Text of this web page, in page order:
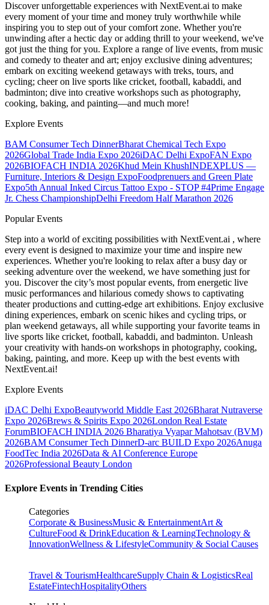
Discover unforgettable experiences with NextEvent.ai to make
every moment of your time and money truly worthwhile while
inspiring you to step out of your comfort zone. Whether you're
unwinding after a hectic day or adding thrill to your weekend, we've
got just the thing for you. Explore a range of live events, from music
and comedy to theater and art; enjoy exclusive dining adventures;
embark on exciting weekend getaways with treks, tours, and
cycling; cheer on live sports like cricket, football, kabaddi, and
badminton; dive into creative workshops such as photography,
cooking, baking, and painting—and much more!
Explore Events
BAM Consumer Tech DinnerBharat Chemical Tech Expo
2026Global Trade India Expo 2026iDAC Delhi ExpoFAN Expo
2026BIOFACH INDIA 2026Khud Mein KhushINDEXPLUS —
Furniture, Interiors & Design ExpoFoodprenuers and Green Plate
Expo5th Annual Inked Circus Tattoo Expo - STOP #4Prime Engage
Jr. Chess ChampionshipDelhi Freedom Half Marathon 2026
Popular Events
Step into a world of exciting possibilities with NextEvent.ai , where
every event is designed to maximize your time and inspire new
experiences. Whether you're looking to relax after a busy day or
seeking adventure over the weekend, we have something just for
you. Discover the city’s most popular events, from energetic live
music performances and hilarious comedy shows to captivating
theater productions and cutting-edge art exhibitions. Enjoy exclusive
dining experiences, embark on scenic hikes and cycling trips, or
plan weekend getaways, all while supporting your favorite teams in
live sports like cricket, football, kabaddi, and badminton. Unleash
your creativity with hands-on workshops in photography, cooking,
baking, painting, and more. Keep up with the best events with
NextEvent.ai!
Explore Events
iDAC Delhi ExpoBeautyworld Middle East 2026Bharat Nutraverse
Expo 2026Brews & Spirits Expo 2026London Real Estate
ForumBIOFACH INDIA 2026 Bharatiya Vyapar Mahotsav (BVM)
2026BAM Consumer Tech DinnerD-arc BUILD Expo 2026Anuga
FoodTec India 2026Data & AI Conference Europe
2026Professional Beauty London
Explore Events in Trending Cities
Categories
Corporate & BusinessMusic & EntertainmentArt &
CultureFood & DrinkEducation & LearningTechnology &
InnovationWellness & LifestyleCommunity & Social Causes
Travel & TourismHealthcareSupply Chain & LogisticsReal
EstateFintechHospitalityOthers